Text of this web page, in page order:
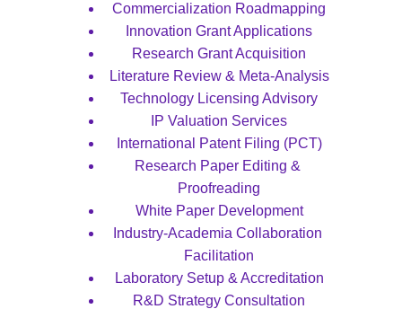
Commercialization Roadmapping
Innovation Grant Applications
Research Grant Acquisition
Literature Review & Meta-Analysis
Technology Licensing Advisory
IP Valuation Services
International Patent Filing (PCT)
Research Paper Editing &
Proofreading
White Paper Development
Industry-Academia Collaboration
Facilitation
Laboratory Setup & Accreditation
R&D Strategy Consultation